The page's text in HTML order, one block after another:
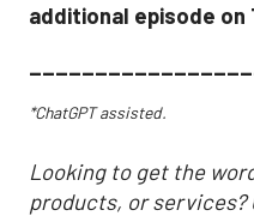
additional episode on
*ChatGPT assisted.
Looking to get the
products, or services?